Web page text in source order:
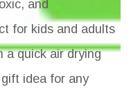
and
for kids and adults
a quick air drying
idea for any